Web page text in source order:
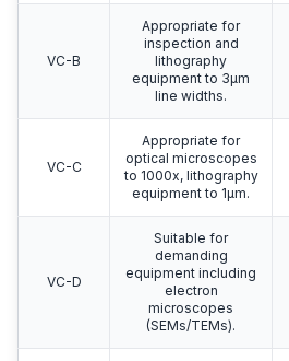
VC-B
Appropriate for
inspection and
lithography
equipment to 3μm
line widths.
VC-C
Appropriate for
optical microscopes
to 1000x, lithography
equipment to 1μm.
VC-D
Suitable for
demanding
equipment including
electron
microscopes
(SEMs/TEMs).